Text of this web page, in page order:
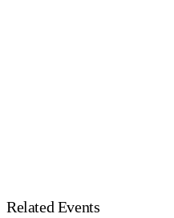
Related Events